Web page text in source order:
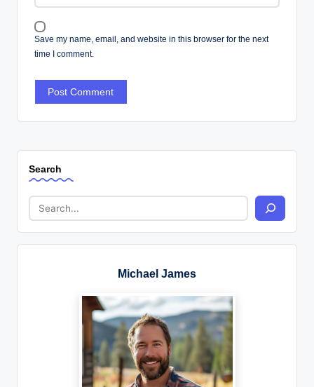
Save my name, email, and website in this browser for the next
time I comment.
Search
Michael James